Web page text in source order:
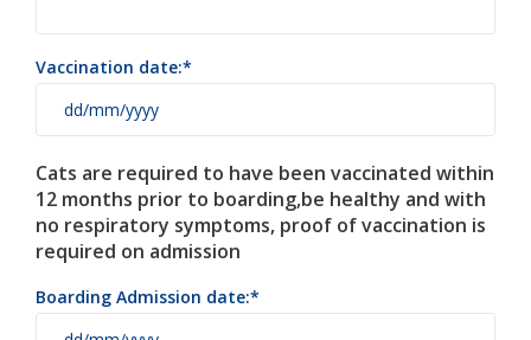
Vaccination date:
Cats are required to have been vaccinated within
12 months prior to boarding,be healthy and with
no respiratory symptoms, proof of vaccination is
required on admission
Boarding Admission date: